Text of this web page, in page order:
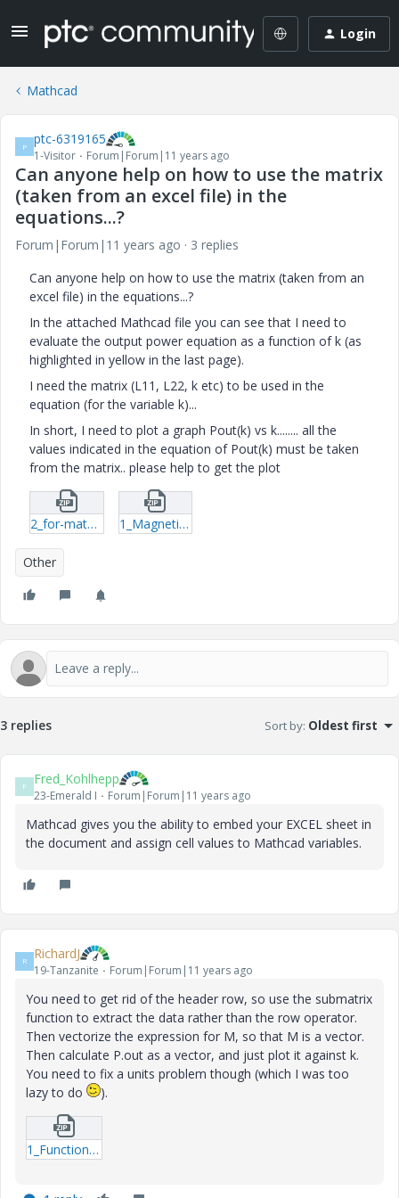
Login
Mathcad
P ptc-6319165
1-Visitor Forum|Forum|11 years ago
Can anyone help on how to use the matrix
(taken from an excel file) in the
equations...?
Forum|Forum|11 years ago
3 replies
Can anyone help on how to use the matrix (taken from an
excel file) in the equations...?
In the attached Mathcad file you can see that I need to
evaluate the output power equation as a function of k (as
highlighted in yellow in the last page).
I need the matrix (L11, L22, k etc) to be used in the
equation (for the variable k)...
In short, I need to plot a graph Pout(k) vs k........ all the
values indicated in the equation of Pout(k) must be taken
from the matrix.. please help to get the plot
2_for-mathcad-csv.zip 1_Magnetic-Resonance-11(graph-trial)-mcdx.zip
Other
3 replies Sort by: Oldest first
F Fred_Kohlhepp
23-Emerald I Forum|Forum|11 years ago
Mathcad gives you the ability to embed your EXCEL sheet in
the document and assign cell values to Mathcad variables.
R RichardJ
19-Tanzanite Forum|Forum|11 years ago
You need to get rid of the header row, so use the submatrix
function to extract the data rather than the row operator.
Then vectorize the expression for M, so that M is a vector.
Then calculate P.out as a vector, and just plot it against k.
You need to fix a units problem though (which I was too
lazy to do
).
1_Function-mcdx.zip